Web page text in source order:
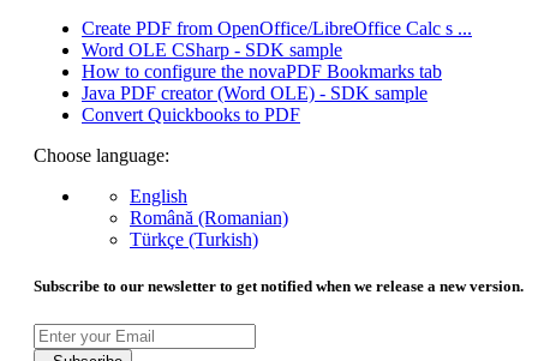
Create PDF from OpenOffice/LibreOffice Calc s ...
Word OLE CSharp - SDK sample
How to configure the novaPDF Bookmarks tab
Java PDF creator (Word OLE) - SDK sample
Convert Quickbooks to PDF
Choose language:
English
Română (Romanian)
Türkçe (Turkish)
Subscribe to our newsletter to get notified when we release a new version.